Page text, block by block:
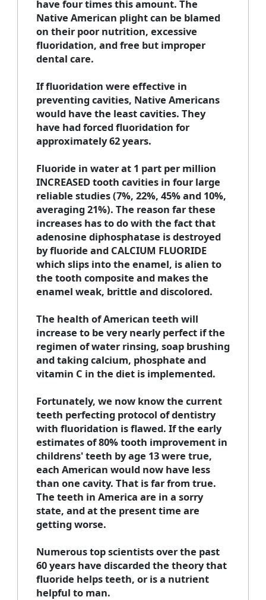
have four times this amount. The
Native American plight can be blamed
on their poor nutrition, excessive
fluoridation, and free but improper
dental care.
If fluoridation were effective in
preventing cavities, Native Americans
would have the least cavities. They
have had forced fluoridation for
approximately 62 years.
Fluoride in water at 1 part per million
INCREASED tooth cavities in four large
reliable studies (7%, 22%, 45% and 10%,
averaging 21%). The reason far these
increases has to do with the fact that
adenosine diphosphatase is destroyed
by fluoride and CALCIUM FLUORIDE
which slips into the enamel, is alien to
the tooth composite and makes the
enamel weak, brittle and discolored.
The health of American teeth will
increase to be very nearly perfect if the
regimen of water rinsing, soap brushing
and taking calcium, phosphate and
vitamin C in the diet is implemented.
Fortunately, we now know the current
teeth perfecting protocol of dentistry
with fluoridation is flawed. If the early
estimates of 80% tooth improvement in
childrens' teeth by age 13 were true,
each American would now have less
than one cavity. That is far from true.
The teeth in America are in a sorry
state, and at the present time are
getting worse.
Numerous top scientists over the past
60 years have discarded the theory that
fluoride helps teeth, or is a nutrient
helpful to man.